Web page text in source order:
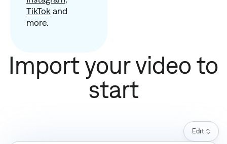
TikTokand
more.
Import your video to
start
Edit